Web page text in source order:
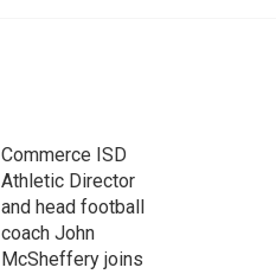
r
c
h
Commerce ISD
Athletic Director
and head football
coach John
McSheffery joins